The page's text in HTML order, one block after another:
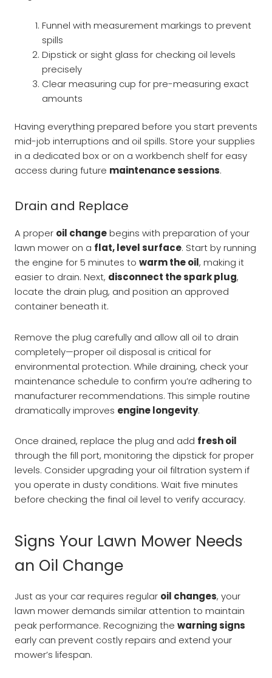
Funnel with measurement markings to prevent
spills
Dipstick or sight glass for checking oil levels
precisely
Clear measuring cup for pre-measuring exact
amounts
Having everything prepared before you start prevents
mid-job interruptions and oil spills. Store your supplies
in a dedicated box or on a workbench shelf for easy
access during future maintenance sessions.
Drain and Replace
A proper oil changebegins with preparation of your
lawn mower on a flat, level surface. Start by running
the engine for 5 minutes to warm the oil, making it
easier to drain. Next, disconnect the spark plug,
locate the drain plug, and position an approved
container beneath it.
Remove the plug carefully and allow all oil to drain
completely—proper oil disposal is critical for
environmental protection. While draining, check your
maintenance schedule to confirm you’re adhering to
manufacturer recommendations. This simple routine
dramatically improves engine longevity.
Once drained, replace the plug and add fresh oil
through the fill port, monitoring the dipstick for proper
levels. Consider upgrading your oil filtration system if
you operate in dusty conditions. Wait five minutes
before checking the final oil level to verify accuracy.
Signs Your Lawn Mower Needs
an Oil Change
Just as your car requires regular oil changes, your
lawn mower demands similar attention to maintain
peak performance. Recognizing the warning signs
early can prevent costly repairs and extend your
mower’s lifespan.